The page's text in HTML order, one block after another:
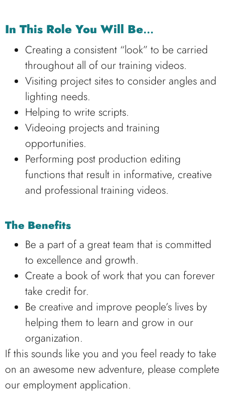
In This Role You Will Be…
Creating a consistent “look” to be carried
throughout all of our training videos.
Visiting project sites to consider angles and
lighting needs.
Helping to write scripts.
Videoing projects and training
opportunities.
Performing post production editing
functions that result in informative, creative
and professional training videos.
The Benefits
Be a part of a great team that is committed
to excellence and growth.
Create a book of work that you can forever
take credit for.
Be creative and improve people’s lives by
helping them to learn and grow in our
organization.
If this sounds like you and you feel ready to take
on an awesome new adventure, please complete
our employment application.